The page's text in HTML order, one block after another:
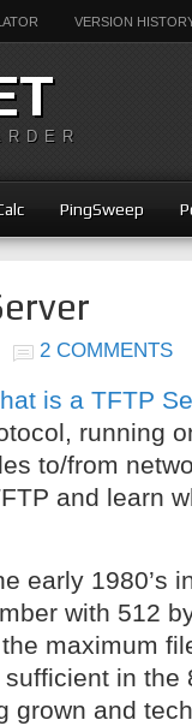
VERSION
PingSweep
2 COMMENTS
is a TFTP
running
to/from
and learn
early 1980’s
with 512
maximum
in the
grown and